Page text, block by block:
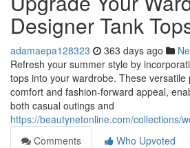
Designer Tank
adamaepa128323 363 days ago
Refresh your summer style by
tops into your wardrobe. These
comfort and fashion-forward appeal,
both casual outings and
https://beautynetonline.com/collections/
Comments
Who Upvoted